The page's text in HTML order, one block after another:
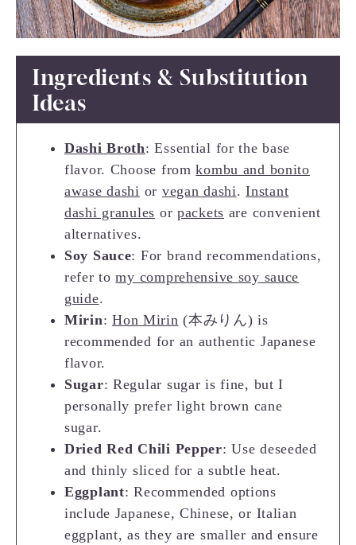
Ingredients & Substitution
Ideas
Dashi Broth: Essential for the base
flavor. Choose fromkombu and bonito
awase dashi or vegan dashi.Instant
dashi granules or packets are convenient
alternatives.
Soy Sauce: For brand recommendations,
refer tomy comprehensive soy sauce
guide.
Mirin:Hon Mirin (本みりん) is
recommended for an authentic Japanese
flavor.
Sugar: Regular sugar is fine, but I
personally prefer light brown cane
sugar.
Dried Red Chili Pepper: Use deseeded
and thinly sliced for a subtle heat.
Eggplant: Recommended options
include Japanese, Chinese, or Italian
eggplant, as they are smaller and ensure